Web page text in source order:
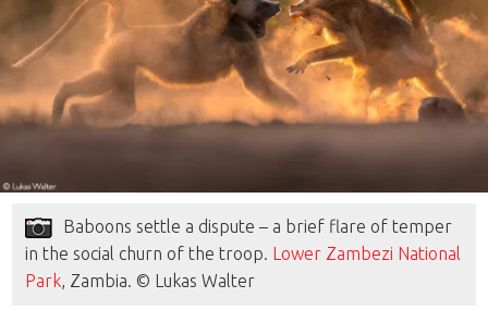
Baboons settle a dispute – a brief flare of temper
in the social churn of the troop. Lower Zambezi National
Park, Zambia. © Lukas Walter